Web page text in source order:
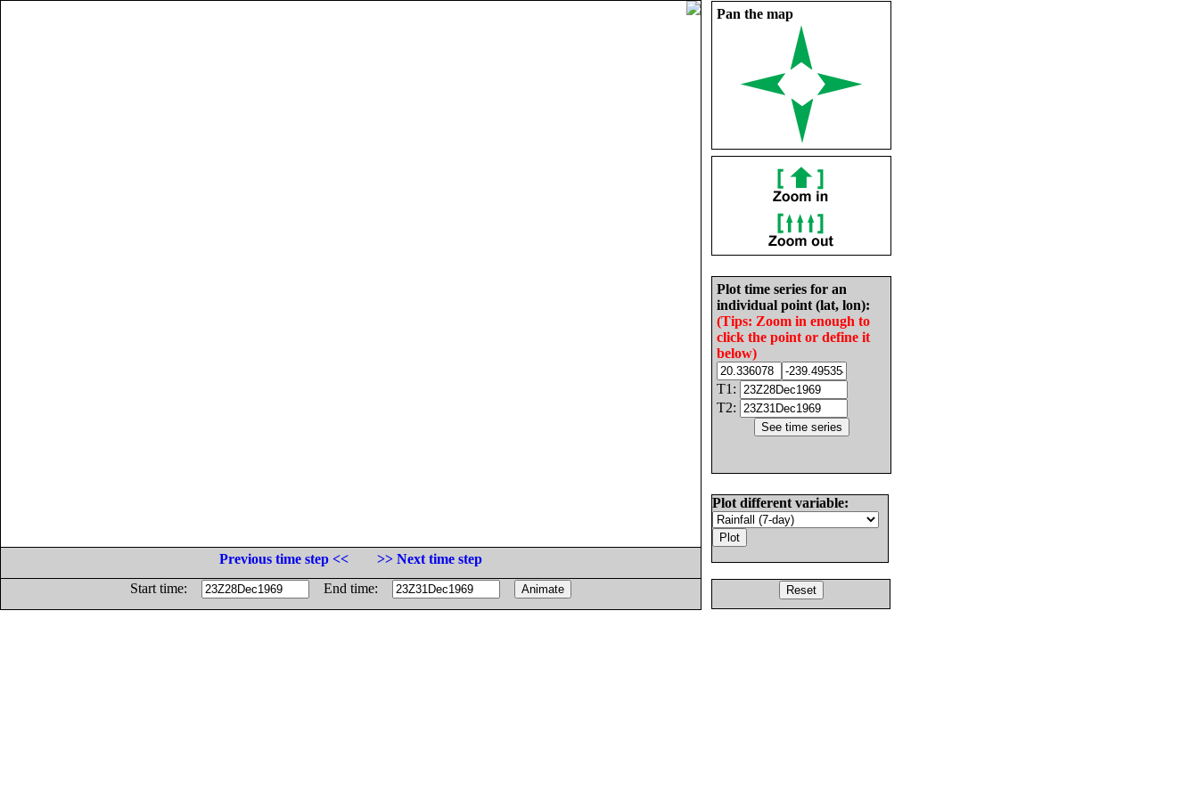
Pan the map
Plot time series for an
individual point (lat, lon):
(Tips: Zoom in enough to
click the point or define it
below)
T1:
T2:
Plot different variable:
Previous time step <<
>> Next time step
Start time:
End time: